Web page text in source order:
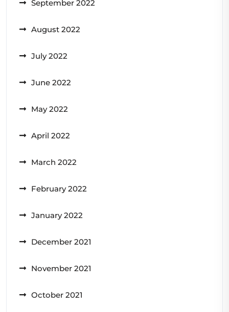
September 2022
August 2022
July 2022
June 2022
May 2022
April 2022
March 2022
February 2022
January 2022
December 2021
November 2021
October 2021